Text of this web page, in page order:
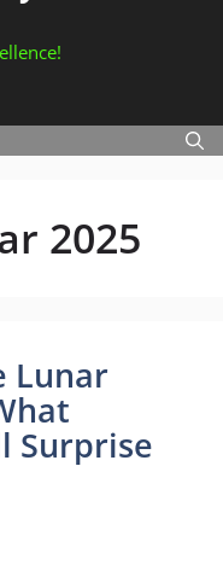
2025
Lunar
Surprise